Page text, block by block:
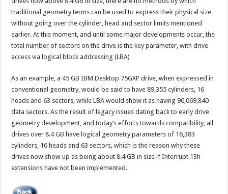
traditional geometry terms can be used to express their physical size
without going over the cylinder, head and sector limits mentioned
earlier. At this moment, and until some major developments occur, the
total number of sectors on the drive is the key parameter, with drive
access via logical block addressing (LBA)
As an example, a 45 GB IBM Desktop 75GXP drive, when expressed in
conventional geometry, would be said to have 89,355 cylinders, 16
heads and 63 sectors, while LBA would show it as having 90,069,840
data sectors. As the result of legacy issues dating back to early drive
geometry development, and today’s efforts towards compatibility, all
drives over 8.4 GB have logical geometry parameters of 16,383
cylinders, 16 heads and 63 sectors, which is the reason why these
drives now show up as being about 8.4 GB in size if Interrupt 13h
extensions have not been implemented.